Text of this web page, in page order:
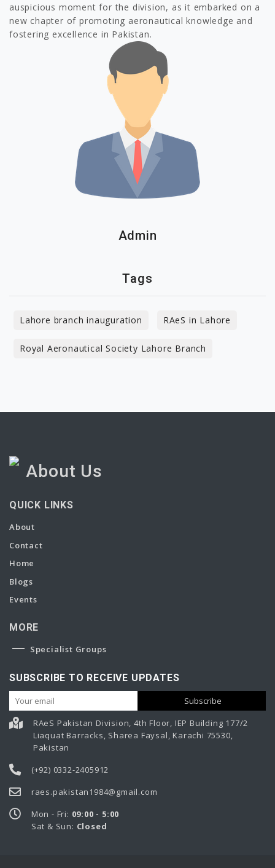
auspicious moment for the division, as it embarked on a
new chapter of promoting aeronautical knowledge and
fostering excellence in Pakistan.
Admin
Tags
Lahore branch inauguration RAeS in Lahore
Royal Aeronautical Society Lahore Branch
About Us
QUICK LINKS
About
Contact
Home
Blogs
Events
MORE
Specialist Groups
SUBSCRIBE TO RECEIVE UPDATES
RAeS Pakistan Division, 4th Floor, IEP Building 177/2
Liaquat Barracks, Sharea Faysal, Karachi 75530,
Pakistan
(+92) 0332-2405912
raes.pakistan1984@gmail.com
Mon - Fri: 09:00 - 5:00
Sat & Sun: Closed